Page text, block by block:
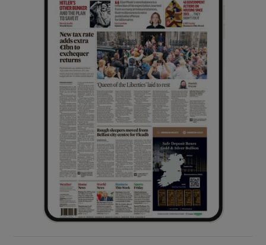
Show Sponsored sub sections